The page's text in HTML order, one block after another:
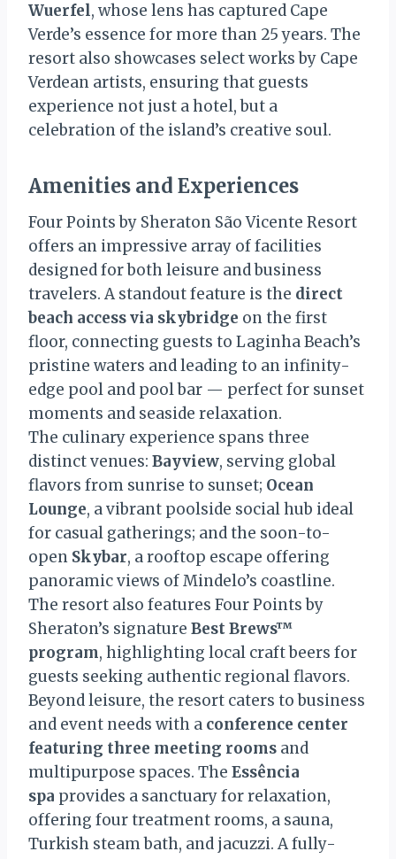
Wuerfel, whose lens has captured Cape
Verde’s essence for more than 25 years. The
resort also showcases select works by Cape
Verdean artists, ensuring that guests
experience not just a hotel, but a
celebration of the island’s creative soul.
Amenities and Experiences
Four Points by Sheraton São Vicente Resort
offers an impressive array of facilities
designed for both leisure and business
travelers. A standout feature is the direct
beach access via skybridge on the first
floor, connecting guests to Laginha Beach’s
pristine waters and leading to an infinity-
edge pool and pool bar — perfect for sunset
moments and seaside relaxation.
The culinary experience spans three
distinct venues: Bayview, serving global
flavors from sunrise to sunset; Ocean
Lounge, a vibrant poolside social hub ideal
for casual gatherings; and the soon-to-
open Skybar, a rooftop escape offering
panoramic views of Mindelo’s coastline.
The resort also features Four Points by
Sheraton’s signature Best Brews™
program, highlighting local craft beers for
guests seeking authentic regional flavors.
Beyond leisure, the resort caters to business
and event needs with a conference center
featuring three meeting rooms and
multipurpose spaces. The Essência
spa provides a sanctuary for relaxation,
offering four treatment rooms, a sauna,
Turkish steam bath, and jacuzzi. A fully-